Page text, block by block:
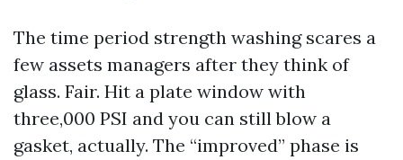
The time period strength washing scares a
few assets managers after they think of
glass. Fair. Hit a plate window with
three,000 PSI and you can still blow a
gasket, actually. The “improved” phase is